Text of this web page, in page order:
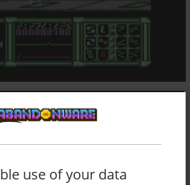
use of your data